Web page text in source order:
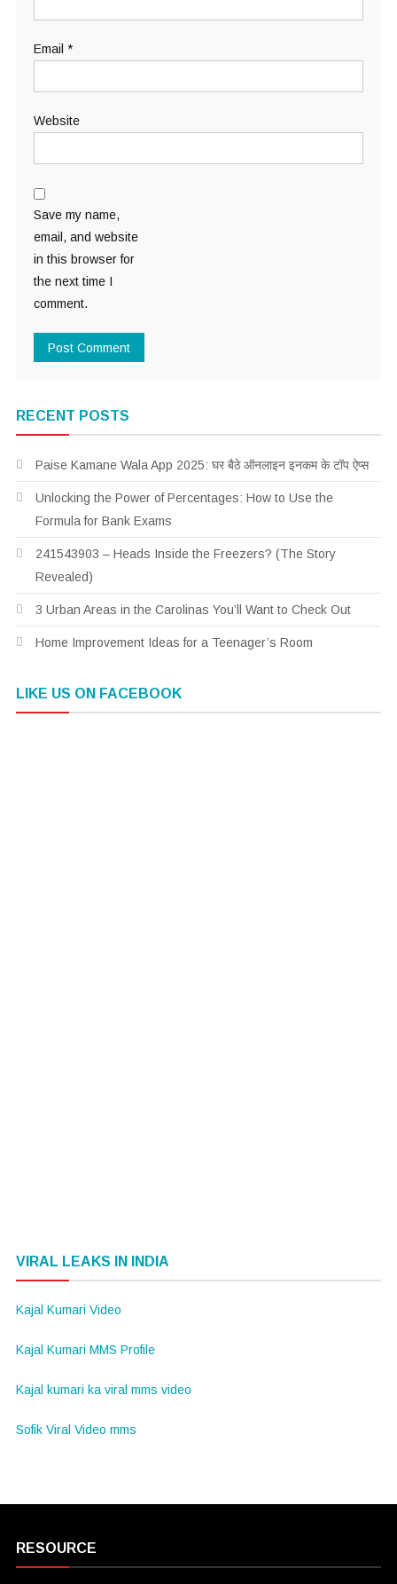
Email *
Website
Save my name,
email, and website
in this browser for
the next time I
comment.
RECENT POSTS
Paise Kamane Wala App 2025: घर बैठे ऑनलाइन इनकम के टॉप ऐप्स
Unlocking the Power of Percentages: How to Use the
Formula for Bank Exams
241543903 – Heads Inside the Freezers? (The Story
Revealed)
3 Urban Areas in the Carolinas You’ll Want to Check Out
Home Improvement Ideas for a Teenager’s Room
LIKE US ON FACEBOOK
VIRAL LEAKS IN INDIA
Kajal Kumari Video
Kajal Kumari MMS Profile
Kajal kumari ka viral mms video
Sofik Viral Video mms
RESOURCE